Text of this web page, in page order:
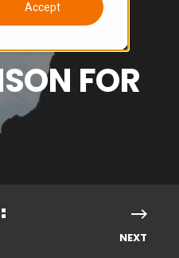
Accept
FOR
NEXT